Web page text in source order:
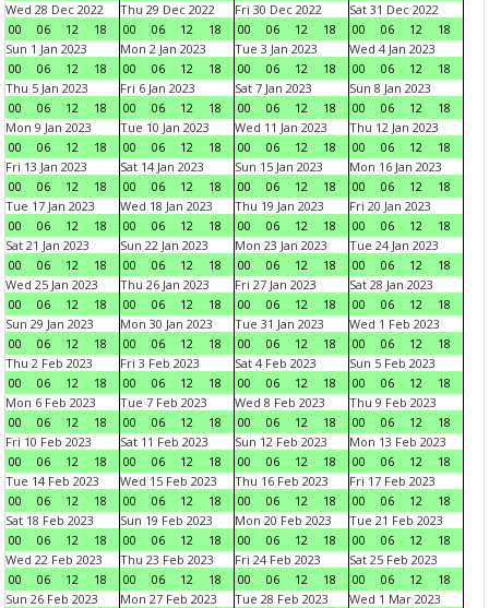
Wed 28 Dec 2022
00
06 12 18
Thu 29 Dec 2022
00
06 12 18
Fri 30 Dec 2022
00
06 12 18
Sat 31 Dec 2022
00
06 12
18
Sun 1 Jan 2023
00
06 12 18
Mon 2 Jan 2023
00
06 12 18
Tue 3 Jan 2023
00
06 12 18
Wed 4 Jan 2023
00
06 12
18
Thu 5 Jan 2023
00
06 12 18
Fri 6 Jan 2023
00
06 12 18
Sat 7 Jan 2023
00
06 12 18
Sun 8 Jan 2023
00
06 12
18
Mon 9 Jan 2023
00
06 12 18
Tue 10 Jan 2023
00
06 12 18
Wed 11 Jan 2023
00
06 12 18
Thu 12 Jan 2023
00
06 12
18
Fri 13 Jan 2023
00
06 12 18
Sat 14 Jan 2023
00
06 12 18
Sun 15 Jan 2023
00
06 12 18
Mon 16 Jan 2023
00
06 12
18
Tue 17 Jan 2023
00
06 12 18
Wed 18 Jan 2023
00
06 12 18
Thu 19 Jan 2023
00
06 12 18
Fri 20 Jan 2023
00
06 12
18
Sat 21 Jan 2023
00
06 12 18
Sun 22 Jan 2023
00
06 12 18
Mon 23 Jan 2023
00
06 12 18
Tue 24 Jan 2023
00
06 12
18
Wed 25 Jan 2023
00
06 12 18
Thu 26 Jan 2023
00
06 12 18
Fri 27 Jan 2023
00
06 12 18
Sat 28 Jan 2023
00
06 12
18
Sun 29 Jan 2023
00
06 12 18
Mon 30 Jan 2023
00
06 12 18
Tue 31 Jan 2023
00
06 12 18
Wed 1 Feb 2023
00
06 12
18
Thu 2 Feb 2023
00
06 12 18
Fri 3 Feb 2023
00
06 12 18
Sat 4 Feb 2023
00
06 12 18
Sun 5 Feb 2023
00
06 12
18
Mon 6 Feb 2023
00
06 12 18
Tue 7 Feb 2023
00
06 12 18
Wed 8 Feb 2023
00
06 12 18
Thu 9 Feb 2023
00
06 12
18
Fri 10 Feb 2023
00
06 12 18
Sat 11 Feb 2023
00
06 12 18
Sun 12 Feb 2023
00
06 12 18
Mon 13 Feb 2023
00
06 12
18
Tue 14 Feb 2023
00
06 12 18
Wed 15 Feb 2023
00
06 12 18
Thu 16 Feb 2023
00
06 12 18
Fri 17 Feb 2023
00
06 12
18
Sat 18 Feb 2023
00
06 12 18
Sun 19 Feb 2023
00
06 12 18
Mon 20 Feb 2023
00
06 12 18
Tue 21 Feb 2023
00
06 12
18
Wed 22 Feb 2023
00
06 12 18
Thu 23 Feb 2023
00
06 12 18
Fri 24 Feb 2023
00
06 12 18
Sat 25 Feb 2023
00
06 12
18
Sun 26 Feb 2023
Mon 27 Feb 2023
Tue 28 Feb 2023
Wed 1 Mar 2023